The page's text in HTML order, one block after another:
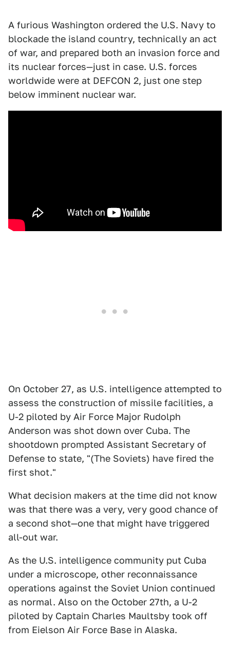
A furious Washington ordered the U.S. Navy to
blockade the island country, technically an act
of war, and prepared both an invasion force and
its nuclear forces—just in case. U.S. forces
worldwide were at DEFCON 2, just one step
below imminent nuclear war.
On October 27, as U.S. intelligence attempted to
assess the construction of missile facilities, a
U-2 piloted by Air Force Major Rudolph
Anderson was shot down over Cuba. The
shootdown prompted Assistant Secretary of
Defense to state, "(The Soviets) have fired the
first shot."
What decision makers at the time did not know
was that there was a very, very good chance of
a second shot—one that might have triggered
all-out war.
As the U.S. intelligence community put Cuba
under a microscope, other reconnaissance
operations against the Soviet Union continued
as normal. Also on the October 27th, a U-2
piloted by Captain Charles Maultsby took off
from Eielson Air Force Base in Alaska.